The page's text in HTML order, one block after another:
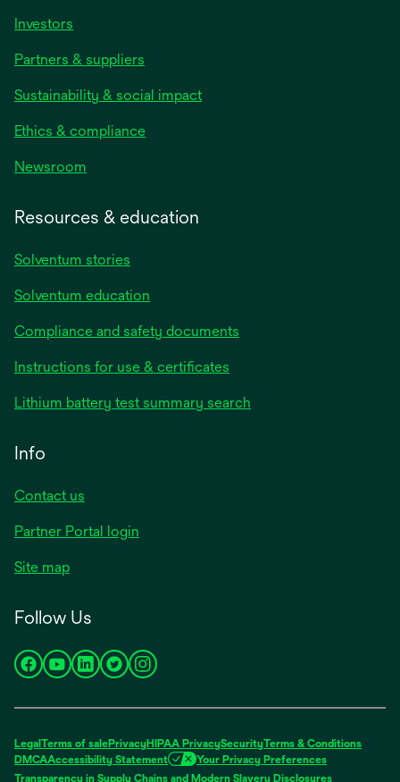
Investors
Partners & suppliers
Sustainability & social impact
Ethics & compliance
Newsroom
Resources & education
Solventum stories
Solventum education
Compliance and safety documents
Instructions for use & certificates
a
Lithium battery test summary search
Info
Contact us
Partner Portal login
Site map
Follow Us
opens
new
tab
opens
new
tab
opens
new
tab
opens
new
tab
opens
new
tab
LegalTerms of salePrivacyHIPAA PrivacySecurityTerms & Conditions
DMCAAccessibility Statement
Your Privacy Preferences
Transparency in Supply Chains and Modern Slavery Disclosuresopens